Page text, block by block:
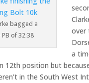
bagged a
of 32:38
over
a
12th position but
in the South West